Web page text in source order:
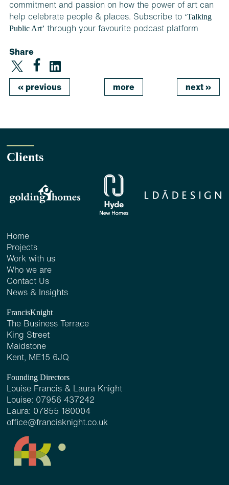
commitment and passion on how the power of art can
help celebrate people & places. Subscribe to ‘Talking
Public Art’ through your favourite podcast platform
Share
« previous more next »
Clients
Home
Projects
Work with us
Who we are
Contact Us
News & Insights
FrancisKnight
The Business Terrace
King Street
Maidstone
Kent, ME15 6JQ
Founding Directors
Louise Francis & Laura Knight
Louise: 07956 437242
Laura: 07855 180004
office@francisknight.co.uk